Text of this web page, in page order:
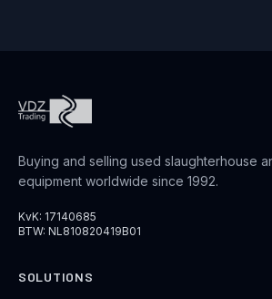
Buying and selling used slaughterhouse
equipment worldwide since 1992.
KvK: 17140685
BTW: NL810820419B01
SOLUTIONS